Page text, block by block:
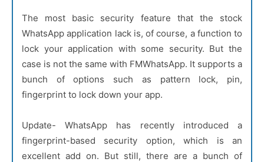
The most basic security feature that the stock
WhatsApp application lack is, of course, a function to
lock your application with some security. But the
case is not the same with FMWhatsApp. It supports a
bunch of options such as pattern lock, pin,
fingerprint to lock down your app.
Update- WhatsApp has recently introduced a
fingerprint-based security option, which is an
excellent add on. But still, there are a bunch of